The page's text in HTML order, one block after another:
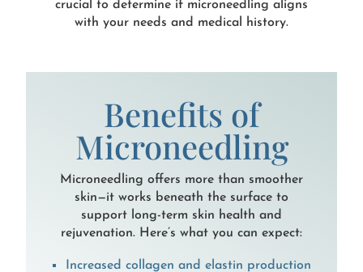
crucial to determine if microneedling aligns
with your needs and medical history.
Benefits of
Microneedling
Microneedling offers more than smoother
skin—it works beneath the surface to
support long-term skin health and
rejuvenation. Here’s what you can expect:
Increased collagen and elastin production